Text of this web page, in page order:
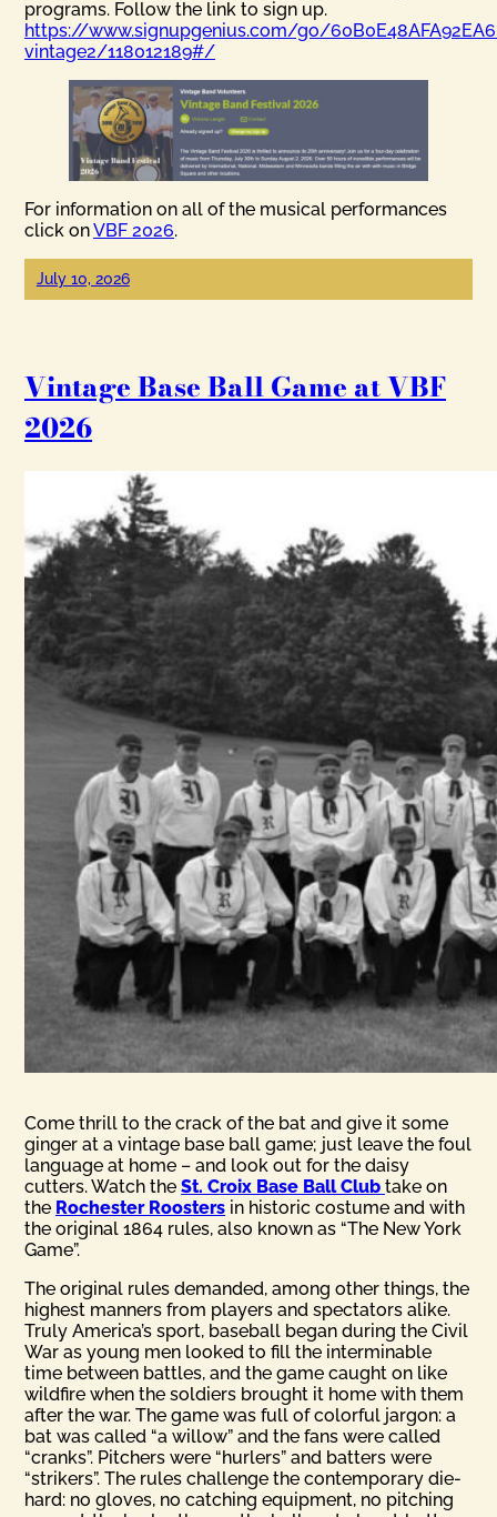
programs. Follow the link to sign up.
https://www.signupgenius.com/go/
vintage2/118012189#/
For information on all of the musical performances
click onVBF 2026.
July 10, 2026
Vintage Base Ball Game at VBF
2026
Come thrill to the crack of the bat and give it some
ginger at a vintage base ball game; just leave the foul
language at home – and look out for the daisy
cutters. Watch theSt. Croix Base Ball Club take on
the Rochester Roosters in historic costume and with
the original 1864 rules, also known as “The New York
Game”.
The original rules demanded, among other things, the
highest manners from players and spectators alike.
Truly America’s sport, baseball began during the Civil
War as young men looked to fill the interminable
time between battles, and the game caught on like
wildfire when the soldiers brought it home with them
after the war. The game was full of colorful jargon: a
bat was called “a willow” and the fans were called
“cranks”. Pitchers were “hurlers” and batters were
“strikers”. The rules challenge the contemporary die-
hard: no gloves, no catching equipment, no pitching